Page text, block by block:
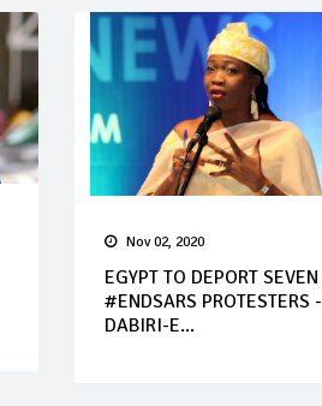
Nov 02, 2020
EGYPT TO DEPORT SEVEN
#ENDSARS PROTESTERS -
DABIRI-E...